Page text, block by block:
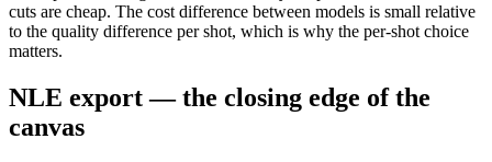
cuts are cheap. The cost difference between models is small relative
to the quality difference per shot, which is why the per-shot choice
matters.
NLE export — the closing edge of the
canvas